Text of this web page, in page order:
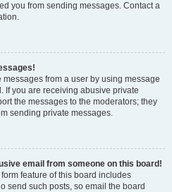
you from sending messages. Contact a
from a user by using message
If you are receiving abusive private
the messages to the moderators; they
sending private messages.
email from someone on this board!
feature of this board includes
send such posts, so email the board